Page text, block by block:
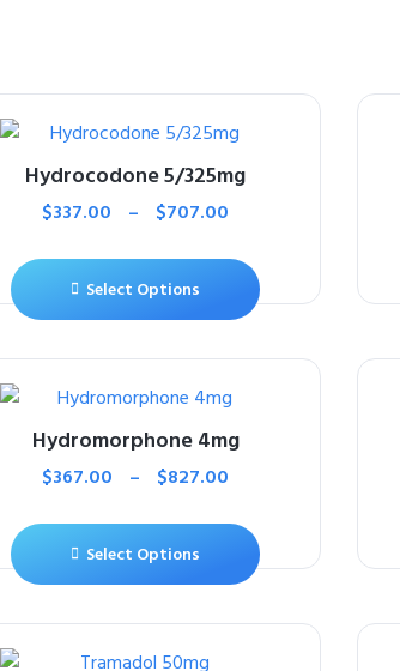
Hydrocodone 5/325mg
$337.00 – $707.00
Select Options
Hydromorphone 4mg
$367.00 – $827.00
Select Options